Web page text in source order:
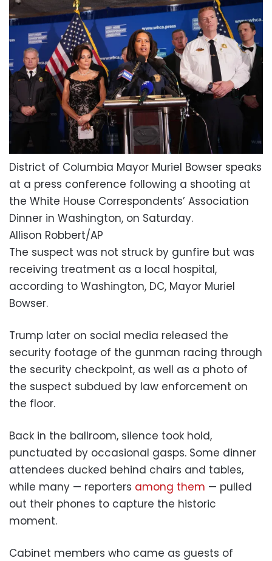
District of Columbia Mayor Muriel Bowser speaks
at a press conference following a shooting at
the White House Correspondents’ Association
Dinner in Washington, on Saturday.
Allison Robbert/AP
The suspect was not struck by gunfire but was
receiving treatment as a local hospital,
according to Washington, DC, Mayor Muriel
Bowser.
Trump later on social media released the
security footage of the gunman racing through
the security checkpoint, as well as a photo of
the suspect subdued by law enforcement on
the floor.
Back in the ballroom, silence took hold,
punctuated by occasional gasps. Some dinner
attendees ducked behind chairs and tables,
while many — reporters among them — pulled
out their phones to capture the historic
moment.
Cabinet members who came as guests of